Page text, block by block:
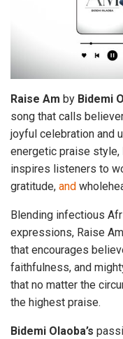
Raise Am by Bidemi
song that calls
joyful celebration and
energetic praise style,
inspires listeners to
gratitude, and
Blending infectious
expressions, Raise
that encourages
faithfulness, and
that no matter the
the highest praise.
Bidemi Olaoba’s